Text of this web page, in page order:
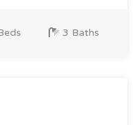
3 Baths